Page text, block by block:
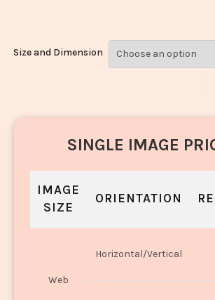
Size and Dimension
SINGLE IMAGE
IMAGE
SIZE
ORIENTATION
Web
Horizontal/Vertical